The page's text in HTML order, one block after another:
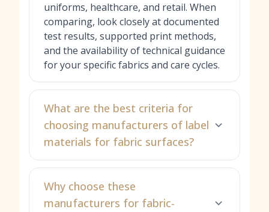
uniforms, healthcare, and retail. When
comparing, look closely at documented
test results, supported print methods,
and the availability of technical guidance
for your specific fabrics and care cycles.
What are the best criteria for
choosing manufacturers of label
materials for fabric surfaces?
Why choose these
manufacturers for fabric-